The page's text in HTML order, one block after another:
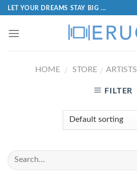
LET YOUR DREAMS STAY BIG ...
HOME / STORE / ARTISTS
FILTER